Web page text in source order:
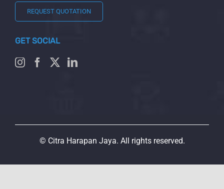
REQUEST QUOTATION
GET SOCIAL
© Citra Harapan Jaya. All rights reserved.